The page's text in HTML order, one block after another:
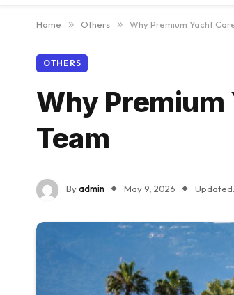
Home » Others » Why Premium Yacht
OTHERS
Why
Team
Byadmin May 9, 2026 Updated: